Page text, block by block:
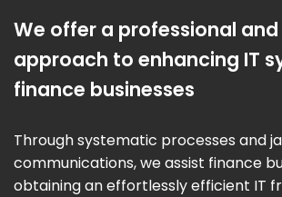
We offer a professional
approach to enhancing IT
finance businesses
Through systematic processes and
communications, we assist finance
obtaining an effortlessly efficient IT